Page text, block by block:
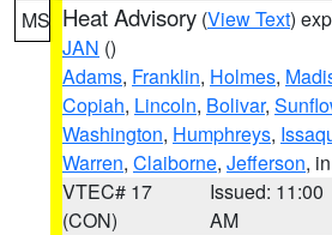
MS Heat Advisory (View Text)
JAN ()
Adams, Franklin, Holmes,
Copiah, Lincoln, Bolivar,
Washington, Humphreys,
Warren, Claiborne, Jefferson,
VTEC# 17
(CON)
Issued: 11:00
AM